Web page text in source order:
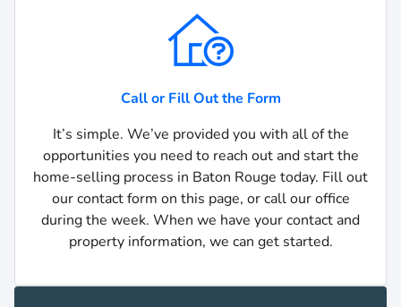
Call or Fill Out the Form
It’s simple. We’ve provided you with all of the
opportunities you need to reach out and start the
home-selling process in Baton Rouge today. Fill out
our contact form on this page, or call our office
during the week. When we have your contact and
property information, we can get started.